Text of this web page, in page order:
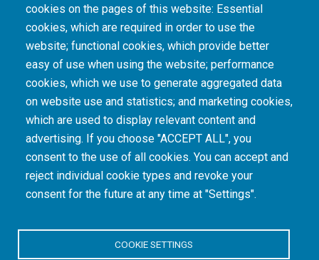
cookies on the pages of this website: Essential
cookies, which are required in order to use the
website; functional cookies, which provide better
easy of use when using the website; performance
cookies, which we use to generate aggregated data
on website use and statistics; and marketing cookies,
which are used to display relevant content and
advertising. If you choose "ACCEPT ALL", you
consent to the use of all cookies. You can accept and
reject individual cookie types and revoke your
consent for the future at any time at "Settings".
COOKIE SETTINGS
The South African Medical Research Council recognises the catastrophic and persisting
consequences of colonialism and apartheid, including land dispossession and the
intentional imposition of educational and health inequities. Acknowledging the SAMRC’s
historical role in, and silence on, health and research inequalities during apartheid, the
organisation commits its capacities and resources to continued promotion of equity and
dignity in health and health care.
INTRANET LOGIN